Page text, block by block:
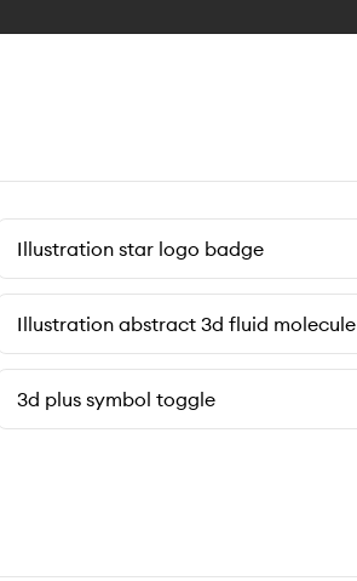
Illustration star logo badge
Illustration abstract 3d fluid molecule
3d plus symbol toggle